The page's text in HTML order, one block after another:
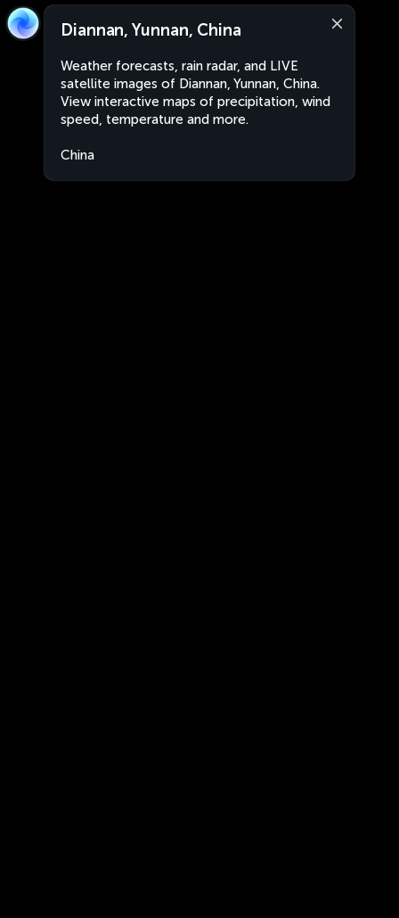
Diannan, Yunnan, China
Weather forecasts, rain radar, and LIVE
satellite images of Diannan, Yunnan, China.
View interactive maps of precipitation, wind
speed, temperature and more.
China